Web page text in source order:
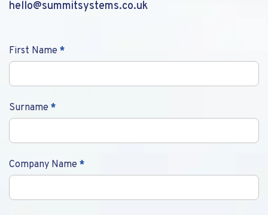
hello@summitsystems.co.uk
Contact
Us
First Name *
Surname *
Company Name *